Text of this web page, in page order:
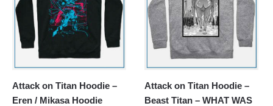
Attack on Titan Hoodie –
Eren / Mikasa Hoodie
Attack on Titan Hoodie –
Beast Titan – WHAT WAS